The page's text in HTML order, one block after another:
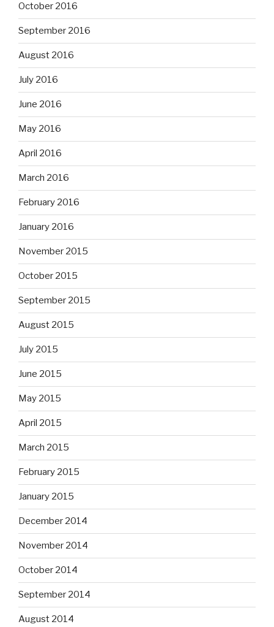
October 2016
September 2016
August 2016
July 2016
June 2016
May 2016
April 2016
March 2016
February 2016
January 2016
November 2015
October 2015
September 2015
August 2015
July 2015
June 2015
May 2015
April 2015
March 2015
February 2015
January 2015
December 2014
November 2014
October 2014
September 2014
August 2014